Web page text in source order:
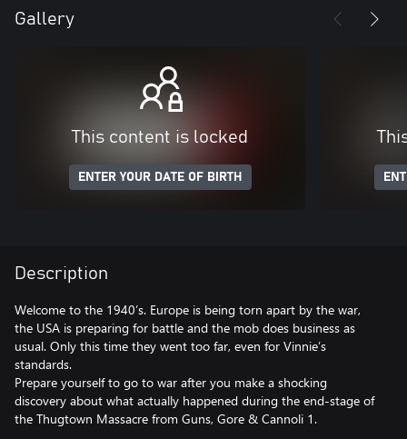
Gallery
This content is locked
ENTER YOUR DATE OF BIRTH
Description
Welcome to the 1940’s. Europe is being torn apart by the war,
the USA is preparing for battle and the mob does business as
usual. Only this time they went too far, even for Vinnie’s
standards.
Prepare yourself to go to war after you make a shocking
discovery about what actually happened during the end-stage of
the Thugtown Massacre from Guns, Gore & Cannoli 1.